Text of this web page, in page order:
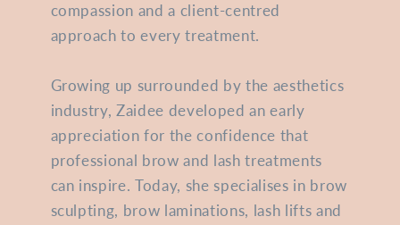
compassion and a client-centred
approach to every treatment.
Growing up surrounded by the aesthetics
industry, Zaidee developed an early
appreciation for the confidence that
professional brow and lash treatments
can inspire. Today, she specialises in brow
sculpting, brow laminations, lash lifts and